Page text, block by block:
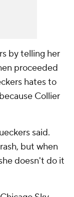
by telling her
proceeded
hates to
Collier
said.
but when
doesn't do it